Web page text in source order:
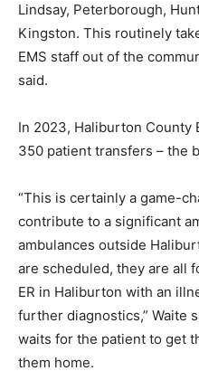
Lindsay, Peterborough,
Kingston. This routinely
EMS staff out of the
said.
In 2023, Haliburton County
350 patient transfers – the
“This is certainly a game-
contribute to a significant
ambulances outside
are scheduled, they are all
ER in Haliburton with an
further diagnostics,” Waite
waits for the patient to get
them home.